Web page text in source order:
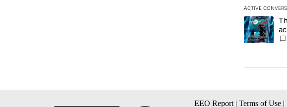
ACTIVE
The
A trending
EEO Report | Terms of Use |